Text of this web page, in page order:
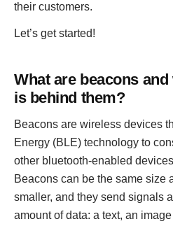
their customers.
Let’s get started!
What are beacons
is behind them?
Beacons are wireless devices
Energy (BLE) technology to
other bluetooth-enabled
Beacons can be the same size
smaller, and they send signals
amount of data: a text, an